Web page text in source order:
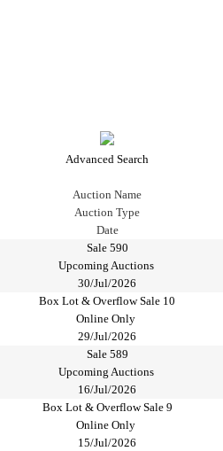
Advanced Search
Auction Name
Auction Type
Date
Sale 590
Upcoming Auctions
30/Jul/2026
Box Lot & Overflow Sale 10
Online Only
29/Jul/2026
Sale 589
Upcoming Auctions
16/Jul/2026
Box Lot & Overflow Sale 9
Online Only
15/Jul/2026